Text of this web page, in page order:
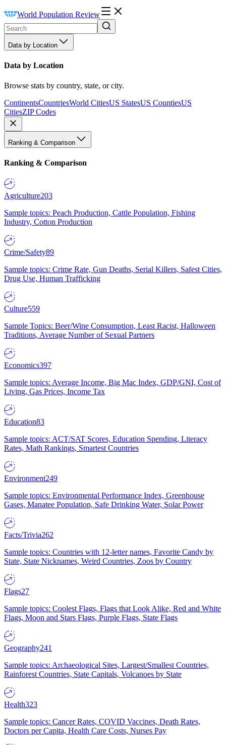
World Population Review
Data by Location
Data by Location
Browse stats by country, state, or city.
ContinentsCountriesWorld CitiesUS StatesUS CountiesUS
CitiesZIP Codes
Ranking & Comparison
Ranking & Comparison
Agriculture203
Sample topics: Peach Production, Cattle Population, Fishing
Industry, Cotton Production
Crime/Safety89
Sample topics: Crime Rate, Gun Deaths, Serial Killers, Safest Cities,
Drug Use, Human Trafficking
Culture559
Sample Topics: Beer/Wine Consumption, Least Racist, Halloween
Traditions, Average Number of Sexual Partners
Economics397
Sample topics: Average Income, Big Mac Index, GDP/GNI, Cost of
Living, Gas Prices, Income Tax
Education83
Sample topics: ACT/SAT Scores, Education Spending, Literacy
Rates, Math Rankings, Smartest Countries
Environment249
Sample topics: Environmental Performance Index, Greenhouse
Gases, Manatee Population, Safe Drinking Water, Solar Power
Facts/Trivia262
Sample topics: Countries with 12-letter names, Favorite Candy by
State, State Nicknames, Weird Countries, Zoos by Country
Flags27
Sample topics: Coolest Flags, Flags that Look Alike, Red and White
Flags, Moon and Stars Flags, Purple Flags, State Flags
Geography241
Sample topics: Archaeological Sites, Largest/Smallest Countries,
Rainforest Countries, State Capitals, Volcanoes by State
Health323
Sample topics: Cancer Rates, COVID Vaccines, Death Rates,
Doctors per Capita, Health Care Costs, Nurses Pay